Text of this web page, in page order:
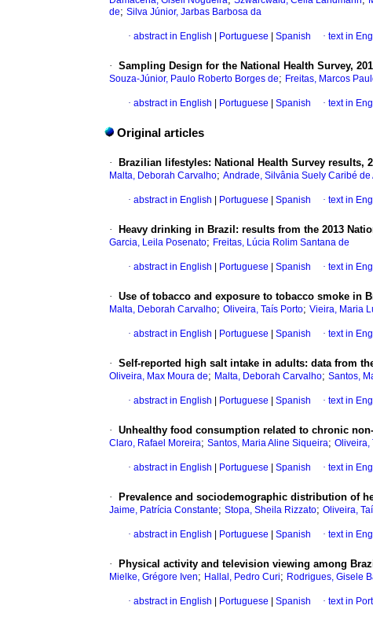
de; Silva Júnior, Jarbas Barbosa da
· abstract in English Portuguese Spanish · text in
· Sampling Design for the National Health Survey,
Souza-Júnior, Paulo Roberto Borges de; Freitas, Marcos
· abstract in English Portuguese Spanish · text in
Original articles
· Brazilian lifestyles: National Health Survey results,
Malta, Deborah Carvalho; Andrade, Silvânia Suely Caribé de
· abstract in English Portuguese Spanish · text in
· Heavy drinking in Brazil: results from the 2013
Garcia, Leila Posenato; Freitas, Lúcia Rolim Santana de
· abstract in English Portuguese Spanish · text in
· Use of tobacco and exposure to tobacco smoke in
Malta, Deborah Carvalho; Oliveira, Taís Porto; Vieira, Maria
· abstract in English Portuguese Spanish · text in
· Self-reported high salt intake in adults: data from
Oliveira, Max Moura de; Malta, Deborah Carvalho; Santos,
· abstract in English Portuguese Spanish · text in
· Unhealthy food consumption related to chronic
Claro, Rafael Moreira; Santos, Maria Aline Siqueira; Oliveira,
· abstract in English Portuguese Spanish · text in
· Prevalence and sociodemographic distribution of
Jaime, Patrícia Constante; Stopa, Sheila Rizzato; Oliveira,
· abstract in English Portuguese Spanish · text in
· Physical activity and television viewing among
Mielke, Grégore Iven; Hallal, Pedro Curi; Rodrigues, Gisele
· abstract in English Portuguese Spanish · text in